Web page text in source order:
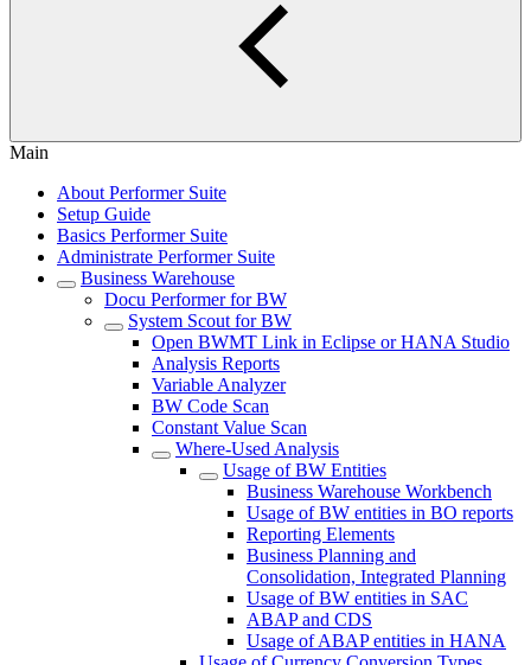
Main
About Performer Suite
Setup Guide
Basics Performer Suite
Administrate Performer Suite
Business Warehouse
Docu Performer for BW
System Scout for BW
Open BWMT Link in Eclipse or HANA Studio
Analysis Reports
Variable Analyzer
BW Code Scan
Constant Value Scan
Where-Used Analysis
Usage of BW Entities
Business Warehouse Workbench
Usage of BW entities in BO reports
Reporting Elements
Business Planning and
Consolidation, Integrated Planning
Usage of BW entities in SAC
ABAP and CDS
Usage of ABAP entities in HANA